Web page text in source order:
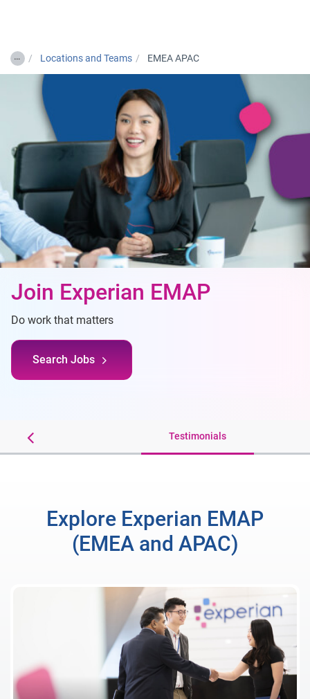
… Locations and Teams EMEA APAC
Join Experian EMAP
Do work that matters
Search Jobs
Benefits Testimonials
Explore Experian EMAP
(EMEA and APAC)